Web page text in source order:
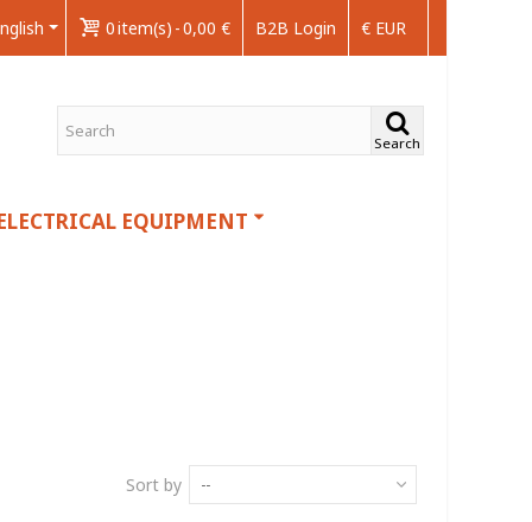
€ EUR
B2B Login
0item(s) -0,00 €
Search
EQUIPMENT
Sort by --